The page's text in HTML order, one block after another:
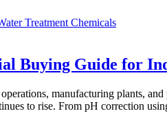
Treatment Chemicals
Buying Guide for
manufacturing plants,
to rise. From pH correction